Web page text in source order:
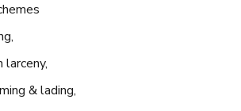
larceny,
& lading,